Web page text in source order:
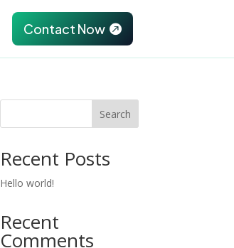
Contact Now 
Search
Recent Posts
Hello world!
Recent
Comments